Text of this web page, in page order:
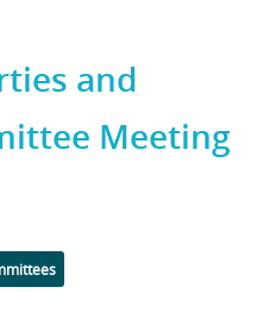
and
Meeting